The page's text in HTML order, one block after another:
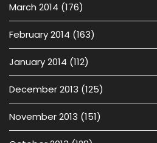
March 2014 (176)
February 2014 (163)
January 2014 (112)
December 2013 (125)
November 2013 (151)